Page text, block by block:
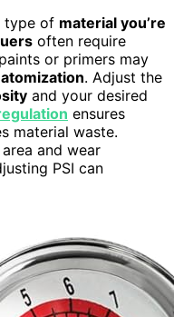
type of material you’re
often require
or primers may
. Adjust the
and your desired
ensures
material waste.
and wear
PSI can